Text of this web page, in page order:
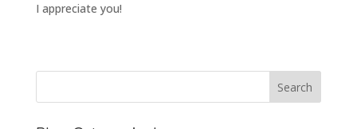
I appreciate you!